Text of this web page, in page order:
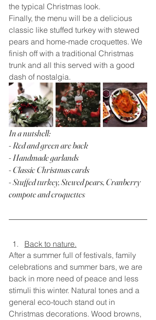
the typical Christmas look.
Finally, the menu will be a delicious
classic like stuffed turkey with stewed
pears and home-made croquettes. We
finish off with a traditional Christmas
trunk and all this served with a good
dash of nostalgia.
In a nutshell:
- Red and green are back
- Handmade garlands
- Classic Christmas cards
- Stuffed turkey, Stewed pears, Cranberry
compote and croquettes
Back to nature.
After a summer full of festivals, family
celebrations and summer bars, we are
back in more need of peace and less
stimuli this winter. Natural tones and a
general eco-touch stand out in
Christmas decorations. Wood browns,